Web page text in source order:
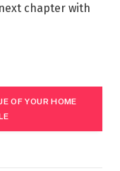
chapter with
OF YOUR HOME